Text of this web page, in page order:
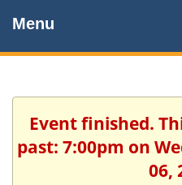
Menu
Event finished.
past: 7:00pm on
06,